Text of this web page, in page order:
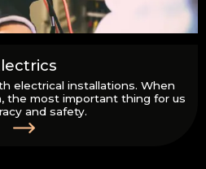
electrical installations. When
the most important thing for us
and safety.